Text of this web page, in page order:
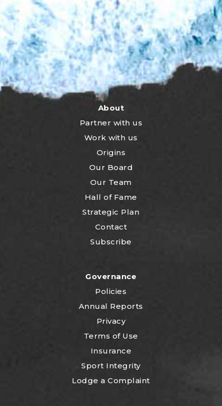
About
Partner with us
Work with us
Origins
Our Board
Our Team
Hall of Fame
Strategic Plan
Contact
Subscribe
Governance
Policies
Annual Reports
Privacy
Terms of Use
Insurance
Sport Integrity
Lodge a Complaint